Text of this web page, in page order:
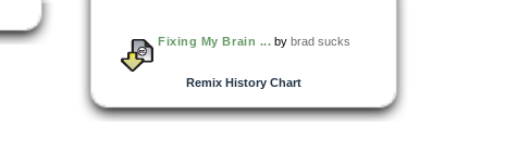
Fixing My Brain ... bybrad sucks
Remix History Chart